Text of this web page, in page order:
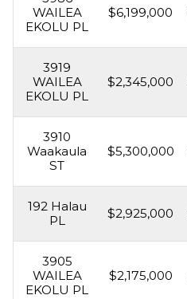
WAILEA
EKOLU PL
$6,199,000
3919
WAILEA
EKOLU PL
$2,345,000
3910
Waakaula
ST
$5,300,000
192 Halau
PL
$2,925,000
3905
WAILEA
EKOLU PL
$2,175,000